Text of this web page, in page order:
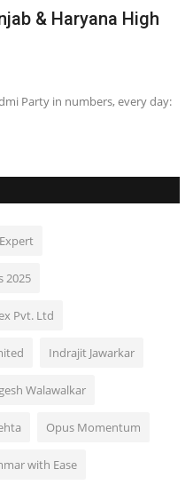
& Haryana High
Party in numbers, every day:
2025
Pvt. Ltd
Indrajit Jawarkar
Walawalkar
Opus Momentum
with Ease